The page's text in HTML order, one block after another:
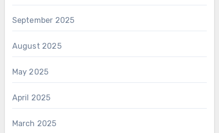
September 2025
August 2025
May 2025
April 2025
March 2025